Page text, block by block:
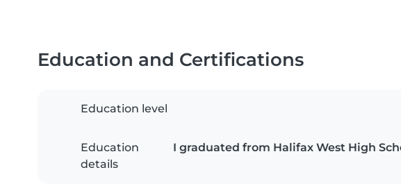
Education and Certifications
Education level
Education
details
I graduated from Halifax West High